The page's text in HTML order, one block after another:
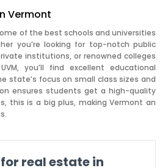
Vermont
of the best schools and universities
you’re looking for top-notch public
institutions, or renowned colleges
you’ll find excellent educational
state’s focus on small class sizes and
ensures students get a high-quality
this is a big plus, making Vermont an
real estate in